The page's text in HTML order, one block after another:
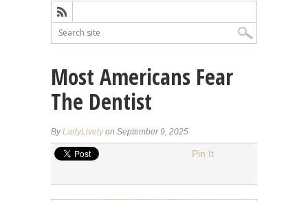
Most Americans Fear
The Dentist
ByLadyLivelyon September 9, 2025
Pin It